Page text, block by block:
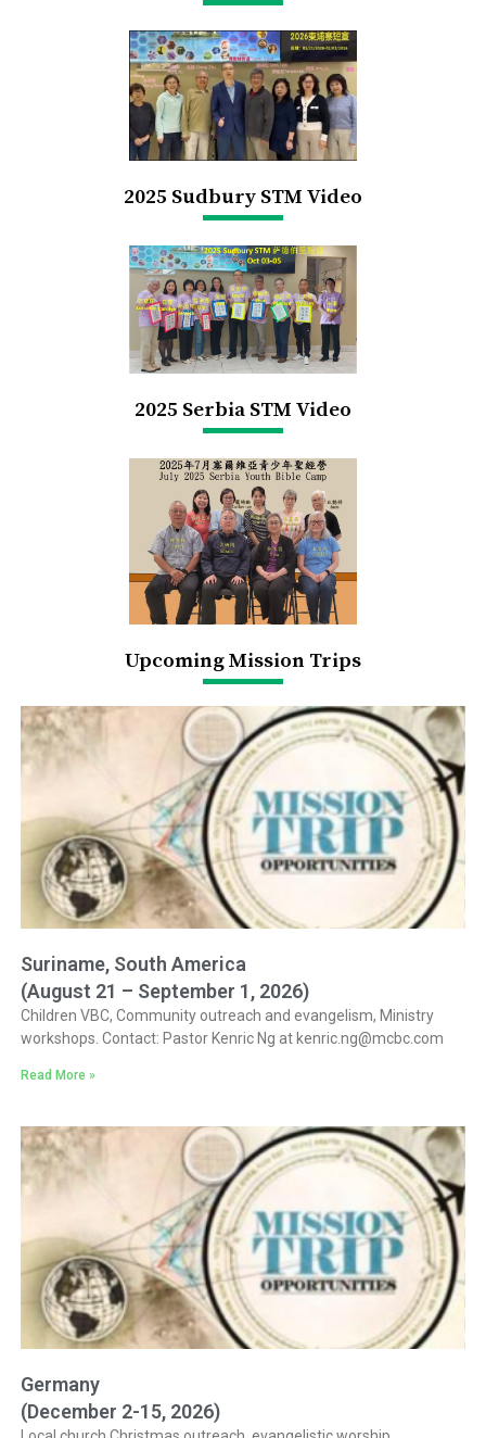
2025 Sudbury STM Video
2025 Serbia STM Video
Upcoming Mission Trips
Suriname, South America
(August 21 – September 1, 2026)
Children VBC, Community outreach and evangelism, Ministry
workshops. Contact: Pastor Kenric Ng at kenric.ng@mcbc.com
Read More »
Germany
(December 2-15, 2026)